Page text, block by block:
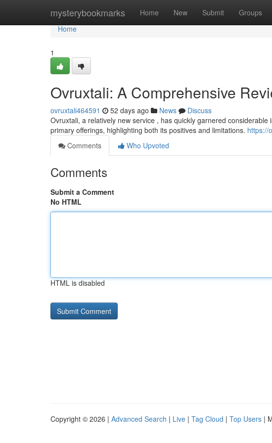
mysterybookmarks Home New Submit Groups
Home
Home
1
Ovruxtali: A Comprehensive
ovruxtali464591 52 days ago News
Discuss
Ovruxtali, a relatively new service , has quickly garnered
primary offerings, highlighting both its positives and limitations. https://
Comments
Who Upvoted
Comments
Submit a Comment
No HTML
HTML is disabled
Copyright © 2026 | Advanced Search | Live | Tag Cloud | Top Users |